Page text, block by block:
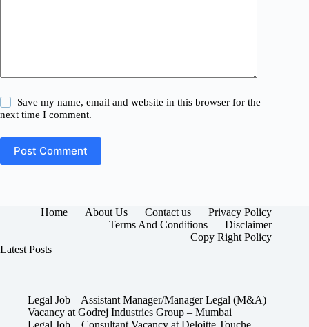
Save my name, email and website in this browser for the
next time I comment.
Post Comment
Home About Us Contact us
Privacy Policy
Terms And Conditions
Disclaimer
Copy Right Policy
Latest Posts
Legal Job – Assistant Manager/Manager Legal (M&A)
Vacancy at Godrej Industries Group – Mumbai
Legal Job – Consultant Vacancy at Deloitte Touche